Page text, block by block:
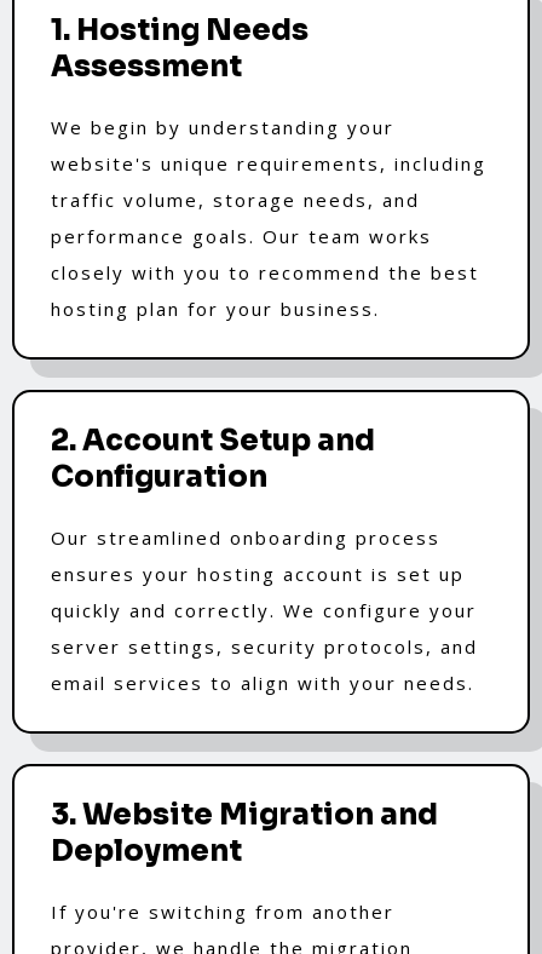
1. Hosting Needs
Assessment
We begin by understanding your
website's unique requirements, including
traffic volume, storage needs, and
performance goals. Our team works
closely with you to recommend the best
hosting plan for your business.
2. Account Setup and
Configuration
Our streamlined onboarding process
ensures your hosting account is set up
quickly and correctly. We configure your
server settings, security protocols, and
email services to align with your needs.
3. Website Migration and
Deployment
If you're switching from another
provider, we handle the migration